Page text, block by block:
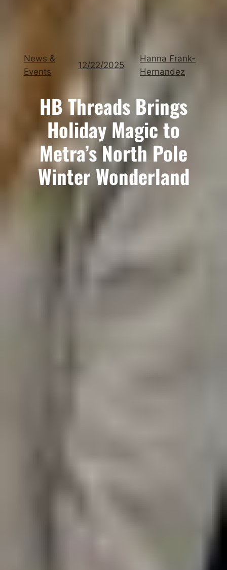
News &
Events
12/22/2025
Hanna Frank-
Hernandez
HB Threads Brings
Holiday Magic to
Metra’s North Pole
Winter Wonderland